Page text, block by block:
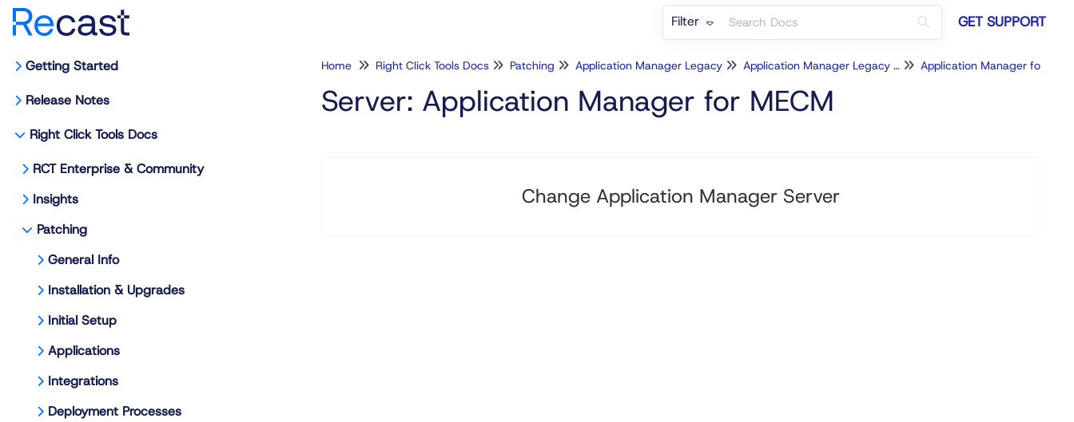
Filter GET SUPPORT
Getting Started
Release Notes
Right Click Tools Docs
RCT Enterprise & Community
Insights
Patching
General Info
Installation & Upgrades
Initial Setup
Applications
Integrations
Deployment Processes
Home Right Click Tools Docs Patching Application Manager Legacy Application Manager Legacy for MECM
Server: Application Manager for MECM
Change Application Manager Server